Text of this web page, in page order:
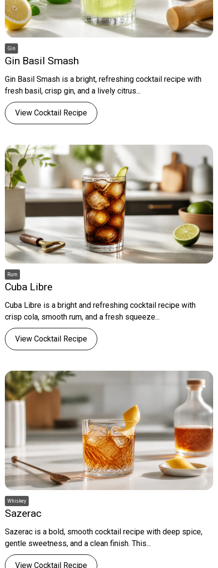
Gin
Gin Basil Smash
Gin Basil Smash is a bright, refreshing cocktail recipe with
fresh basil, crisp gin, and a lively citrus...
View Cocktail Recipe
Rum
Cuba Libre
Cuba Libre is a bright and refreshing cocktail recipe with
crisp cola, smooth rum, and a fresh squeeze...
View Cocktail Recipe
Whiskey
Sazerac
Sazerac is a bold, smooth cocktail recipe with deep spice,
gentle sweetness, and a clean finish. This...
View Cocktail Recipe